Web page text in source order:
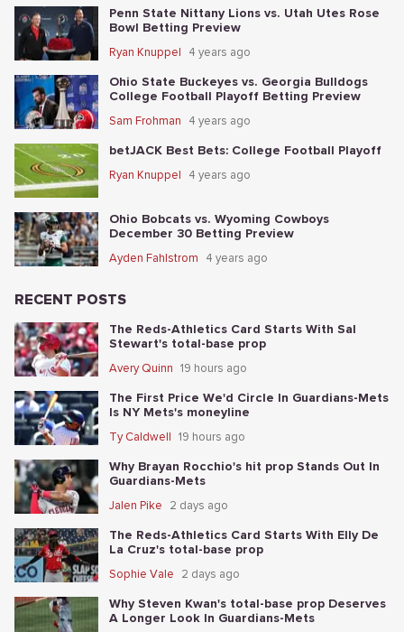
Penn State Nittany Lions vs. Utah Utes Rose
Bowl Betting Preview
Ryan Knuppel 4 years ago
Ohio State Buckeyes vs. Georgia Bulldogs
College Football Playoff Betting Preview
Sam Frohman 4 years ago
betJACK Best Bets: College Football Playoff
Ryan Knuppel 4 years ago
Ohio Bobcats vs. Wyoming Cowboys
December 30 Betting Preview
Ayden Fahlstrom 4 years ago
RECENT POSTS
The Reds-Athletics Card Starts With Sal
Stewart's total-base prop
Avery Quinn 19 hours ago
The First Price We'd Circle In Guardians-Mets
Is NY Mets's moneyline
Ty Caldwell 19 hours ago
Why Brayan Rocchio's hit prop Stands Out In
Guardians-Mets
Jalen Pike 2 days ago
The Reds-Athletics Card Starts With Elly De
La Cruz's total-base prop
Sophie Vale 2 days ago
Why Steven Kwan's total-base prop Deserves
A Longer Look In Guardians-Mets